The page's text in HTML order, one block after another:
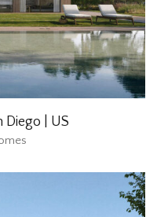
Diego | US